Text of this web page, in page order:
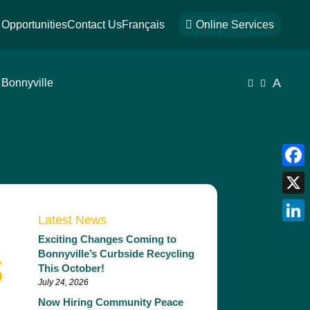
Contact UsFrançais  Online Services
  A
Latest News
Exciting Changes Coming to
Bonnyville’s Curbside Recycling
This October!
July 24, 2026
Now Hiring Community Peace
X